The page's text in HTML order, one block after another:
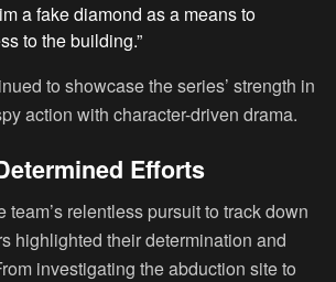
a fake diamond as a means to
to the building.”
to showcase the series’ strength in
action with character-driven drama.
Efforts
relentless pursuit to track down
highlighted their determination and
investigating the abduction site to